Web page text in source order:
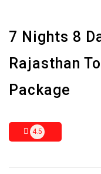
7 Nights 8
Rajasthan
Package
4.5